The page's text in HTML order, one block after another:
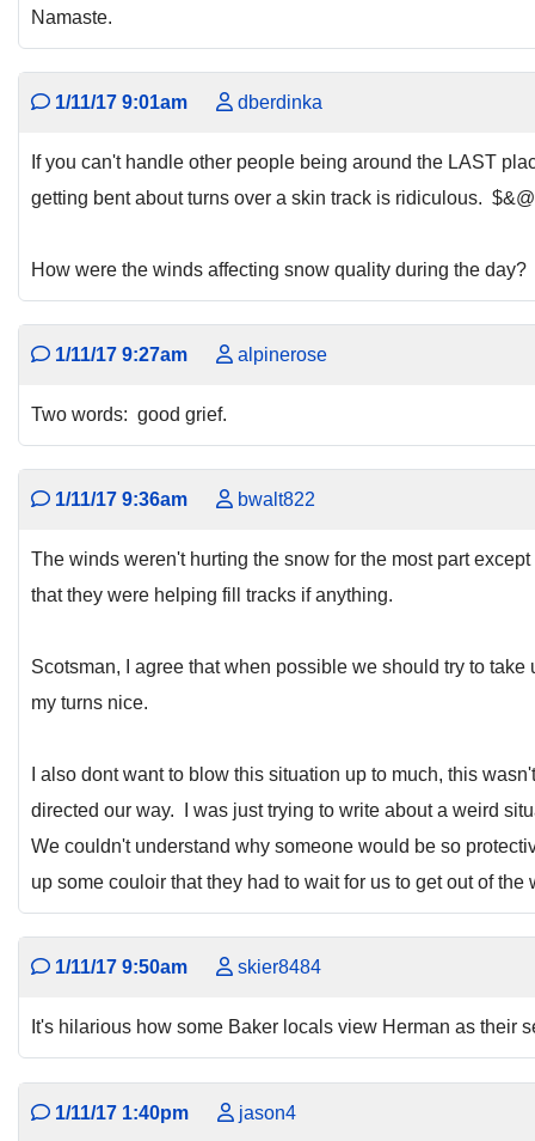
Namaste.
1/11/17 9:01am dberdinka
If you can't handle other people being around the LAST
getting bent about turns over a skin track is ridiculous.
How were the winds affecting snow quality during the day?
1/11/17 9:27am alpinerose
Two words: good grief.
1/11/17 9:36am bwalt822
The winds weren't hurting the snow for the most part
that they were helping fill tracks if anything.
Scotsman, I agree that when possible we should try to
my turns nice.
I also dont want to blow this situation up to much, this
directed our way. I was just trying to write about a weird
We couldn't understand why someone would be so
up some couloir that they had to wait for us to get out of the
1/11/17 9:50am skier8484
It's hilarious how some Baker locals view Herman as their
1/11/17 1:40pm jason4